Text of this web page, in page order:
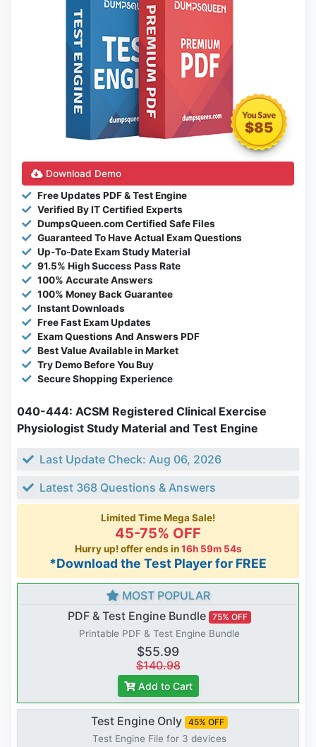
$85
Download Demo
Free Updates PDF & Test Engine
Verified By IT Certified Experts
DumpsQueen.com Certified Safe Files
Guaranteed To Have Actual Exam Questions
Up-To-Date Exam Study Material
91.5% High Success Pass Rate
100% Accurate Answers
100% Money Back Guarantee
Instant Downloads
Free Fast Exam Updates
Exam Questions And Answers PDF
Best Value Available in Market
Try Demo Before You Buy
Secure Shopping Experience
040-444: ACSM Registered Clinical Exercise
Physiologist Study Material and Test Engine
Last Update Check: Aug 06, 2026
Latest 368 Questions & Answers
Limited Time Mega Sale!
45-75% OFF
Hurry up! offer ends in16h 59m 53s
*Download the Test Player for FREE
MOST POPULAR
PDF & Test Engine Bundle 75% OFF
Printable PDF & Test Engine Bundle
$55.99
$140.98
Add to Cart
Test Engine Only 45% OFF
Test Engine File for 3 devices